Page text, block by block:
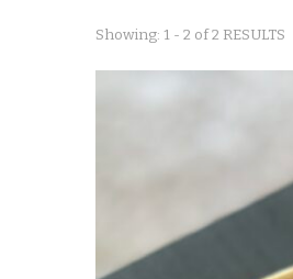
Showing: 1 - 2 of 2 RESULTS